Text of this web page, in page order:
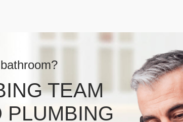
TEAM
PLUMBING